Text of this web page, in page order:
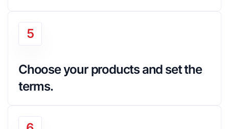
5
Choose your products and set the
terms.